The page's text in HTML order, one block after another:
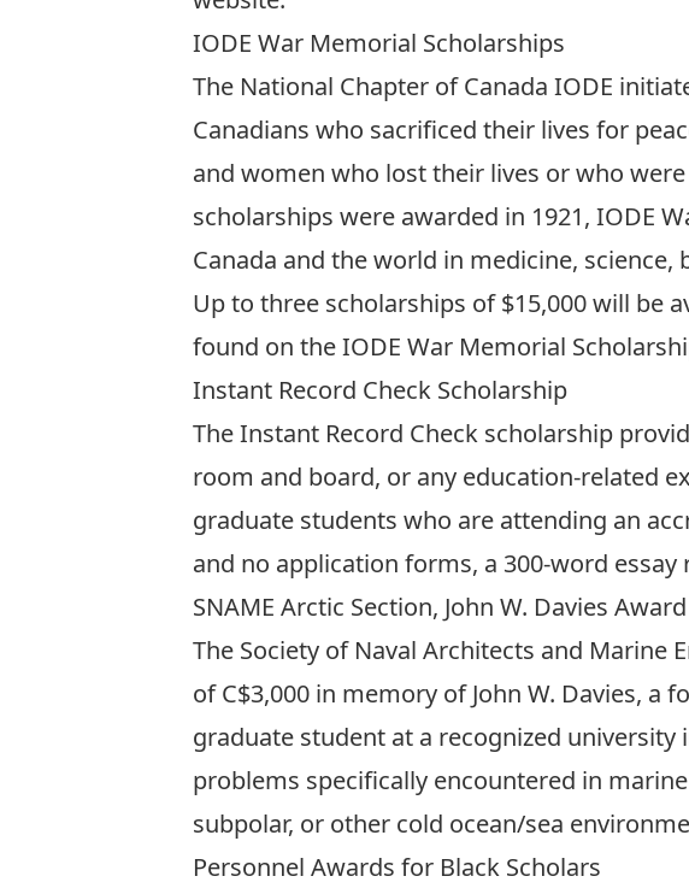
IODE War Memorial Scholarships
The National Chapter of Canada IODE
Canadians who sacrificed their lives for
and women who lost their lives or who
scholarships were awarded in 1921, IODE
Canada and the world in medicine, science,
Up to three scholarships of $15,000 will be
found on theIODE War Memorial
Instant Record Check Scholarship
The Instant Record Check scholarship
room and board, or any education-related
graduate students who are attending an
and no application forms, a 300-word essay
SNAME Arctic Section, John W. Davies Award
The Society of Naval Architects and Marine
of C$3,000 in memory of John W. Davies,
graduate student at a recognized
problems specifically encountered in
subpolar, or other cold ocean/sea
Personnel Awards for Black Scholars